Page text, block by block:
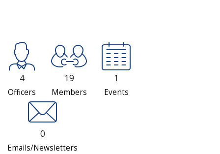
4
Officers
19
Members
1
Events
0
Emails/Newsletters